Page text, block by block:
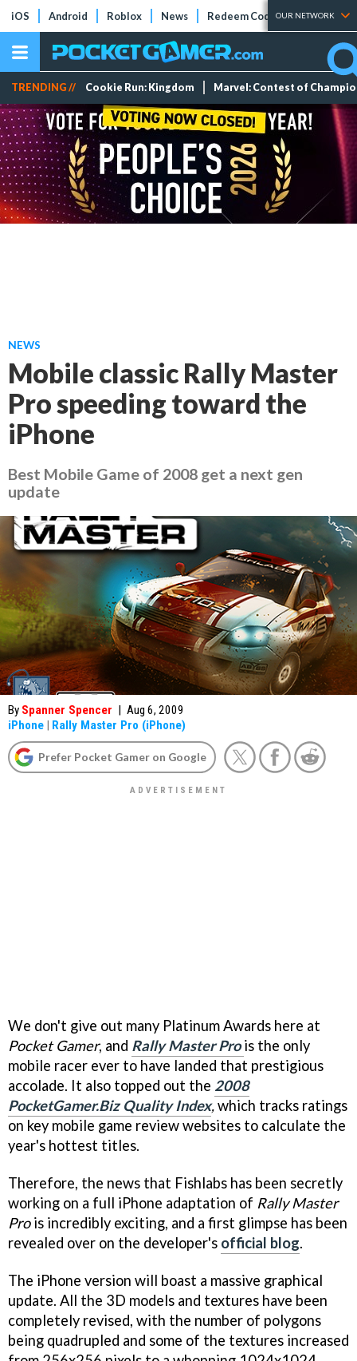
iOS Android Roblox News Redeem Codes Tier Lists
OUR NETWORK
TRENDING // Cookie Run: Kingdom Marvel: Contest of
NEWS
Mobile classic Rally Master
Pro speeding toward the
iPhone
Best Mobile Game of 2008 get a next gen
update
By Spanner Spencer | Aug 6, 2009
iPhone | Rally Master Pro (iPhone)
Prefer Pocket Gamer on Google
We don't give out many Platinum Awards here at
Pocket Gamer, and Rally Master Pro is the only
mobile racer ever to have landed that prestigious
accolade. It also topped out the 2008
PocketGamer.Biz Quality Index,which tracks ratings
on key mobile game review websites to calculate the
year's hottest titles.
Therefore, the news that Fishlabs has been secretly
working on a full iPhone adaptation of Rally Master
Prois incredibly exciting, and a first glimpse has been
revealed over on the developer's official blog.
The iPhone version will boast a massive graphical
update. All the 3D models and textures have been
completely revised, with the number of polygons
being quadrupled and some of the textures increased